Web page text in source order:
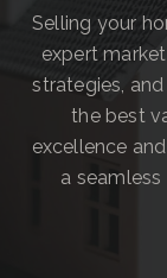
Selling your
expert
strategies,
the best
excellence
a